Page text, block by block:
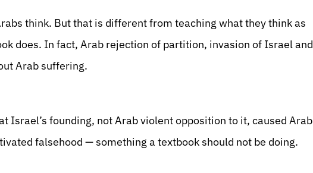
think. But that is different from teaching what they think as
does. In fact, Arab rejection of partition, invasion of Israel and
Arab suffering.
Israel’s founding, not Arab violent opposition to it, caused Arab
falsehood — something a textbook should not be doing.